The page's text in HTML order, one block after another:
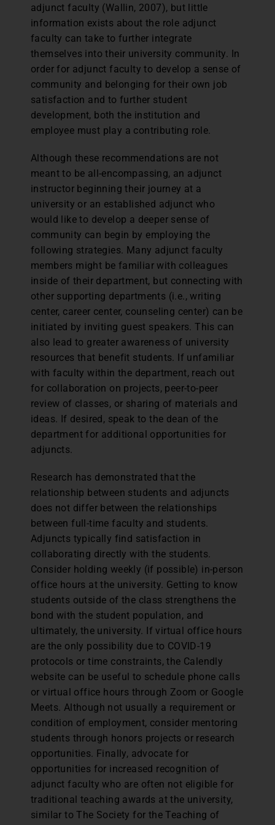
adjunct faculty (Wallin, 2007), but little
information exists about the role adjunct
faculty can take to further integrate
themselves into their university community. In
order for adjunct faculty to develop a sense of
community and belonging for their own job
satisfaction and to further student
development, both the institution and
employee must play a contributing role.
Although these recommendations are not
meant to be all-encompassing, an adjunct
instructor beginning their journey at a
university or an established adjunct who
would like to develop a deeper sense of
community can begin by employing the
following strategies. Many adjunct faculty
members might be familiar with colleagues
inside of their department, but connecting with
other supporting departments (i.e., writing
center, career center, counseling center) can be
initiated by inviting guest speakers. This can
also lead to greater awareness of university
resources that benefit students. If unfamiliar
with faculty within the department, reach out
for collaboration on projects, peer-to-peer
review of classes, or sharing of materials and
ideas. If desired, speak to the dean of the
department for additional opportunities for
adjuncts.
Research has demonstrated that the
relationship between students and adjuncts
does not differ between the relationships
between full-time faculty and students.
Adjuncts typically find satisfaction in
collaborating directly with the students.
Consider holding weekly (if possible) in-person
office hours at the university. Getting to know
students outside of the class strengthens the
bond with the student population, and
ultimately, the university. If virtual office hours
are the only possibility due to COVID-19
protocols or time constraints, the Calendly
website can be useful to schedule phone calls
or virtual office hours through Zoom or Google
Meets. Although not usually a requirement or
condition of employment, consider mentoring
students through honors projects or research
opportunities. Finally, advocate for
opportunities for increased recognition of
adjunct faculty who are often not eligible for
traditional teaching awards at the university,
similar to The Society for the Teaching of